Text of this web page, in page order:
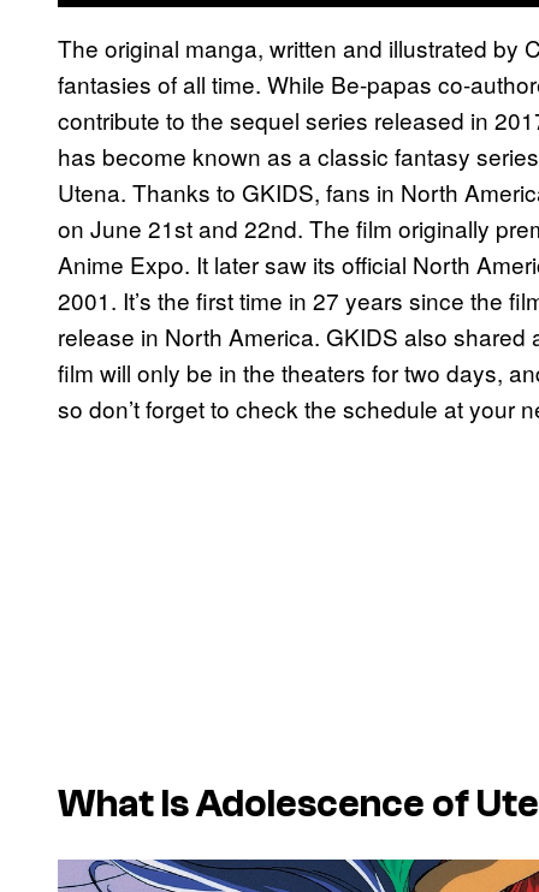
The original manga, written and illustrated by
fantasies of all time. While Be-papas co-
contribute to the sequel series released in
has become known as a classic fantasy
Utena. Thanks to GKIDS, fans in North
on June 21st and 22nd. The film originally
Anime Expo. It later saw its official North
2001. It’s the first time in 27 years since the
release in North America. GKIDS also
film will only be in the theaters for two days,
so don’t forget to check the schedule at your
What IsAdolescence of
l